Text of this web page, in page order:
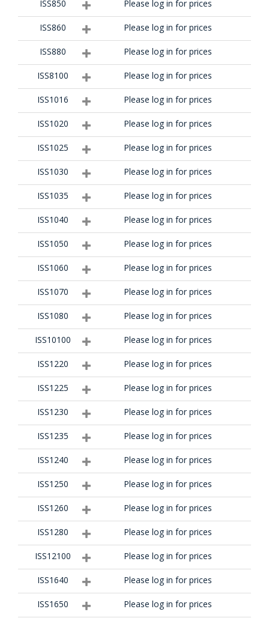
ISS850 Please log in for prices
ISS860 Please log in for prices
ISS880 Please log in for prices
ISS8100 Please log in for prices
ISS1016 Please log in for prices
ISS1020 Please log in for prices
ISS1025 Please log in for prices
ISS1030 Please log in for prices
ISS1035 Please log in for prices
ISS1040 Please log in for prices
ISS1050 Please log in for prices
ISS1060 Please log in for prices
ISS1070 Please log in for prices
ISS1080 Please log in for prices
ISS10100 Please log in for prices
ISS1220 Please log in for prices
ISS1225 Please log in for prices
ISS1230 Please log in for prices
ISS1235 Please log in for prices
ISS1240 Please log in for prices
ISS1250 Please log in for prices
ISS1260 Please log in for prices
ISS1280 Please log in for prices
ISS12100 Please log in for prices
ISS1640 Please log in for prices
ISS1650 Please log in for prices